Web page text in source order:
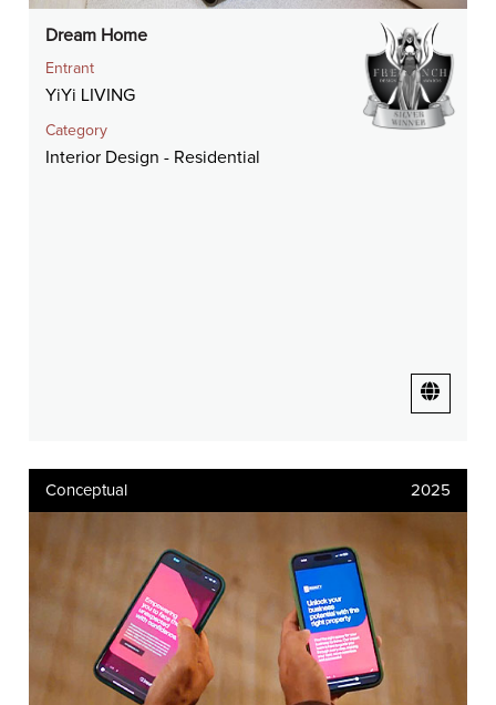
Dream Home
Entrant
YiYi LIVING
Category
Interior Design - Residential
Conceptual 2025